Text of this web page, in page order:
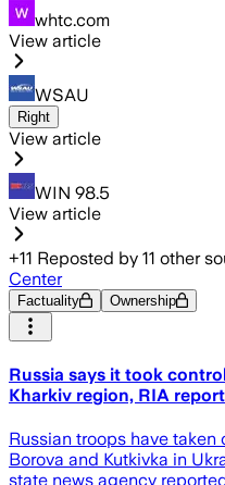
whtc.com
View article
WSAU
Right
View article
WIN 98.5
View article
+11 Reposted by 11 other
Center
Factuality Ownership
Russia says it took
Kharkiv region, RIA
Russian ​troops have
Borova ⁠and ​Kutkivka in
state news agency